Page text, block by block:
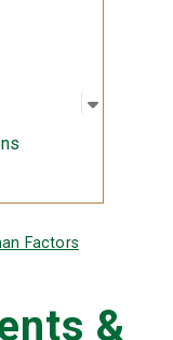
Open
:
Factors
&